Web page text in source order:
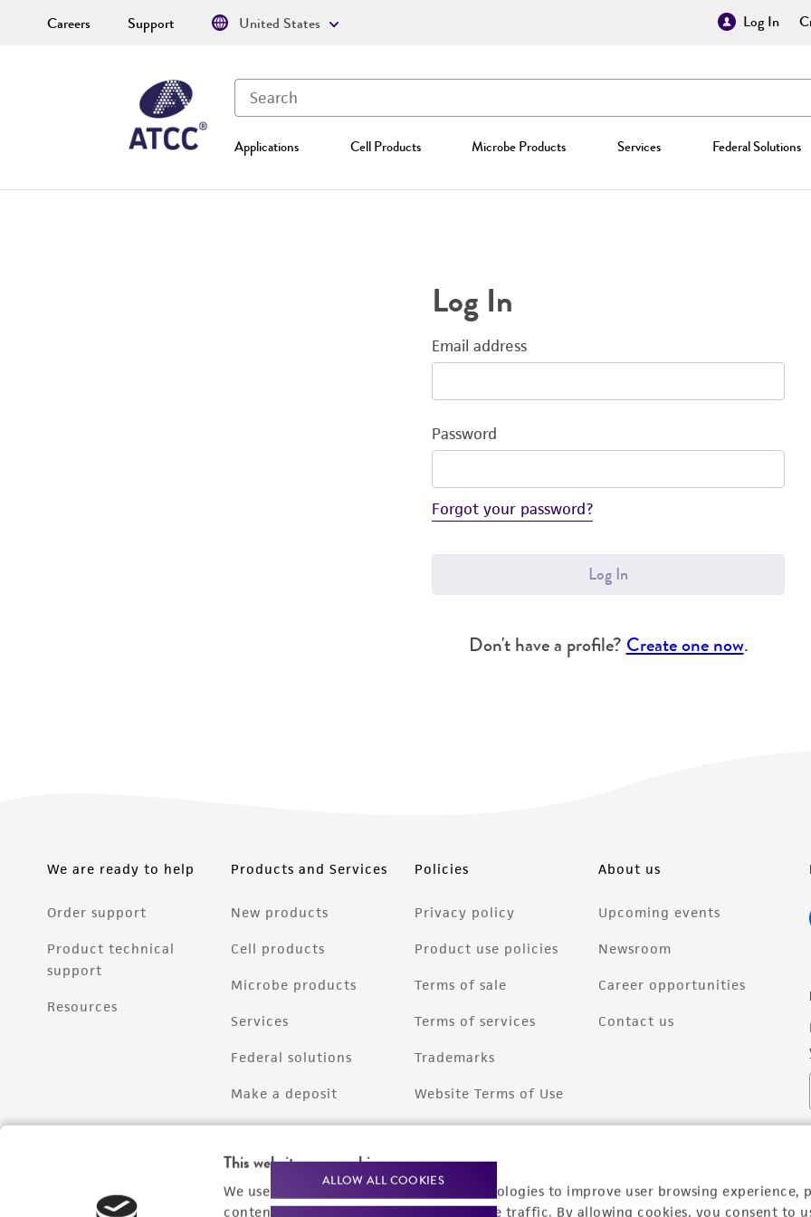
This website uses cookies
We use cookies and other tracking technologies to improve user browsing experience,
content experiences, and analyze website traffic. By allowing cookies, you consent to
ALLOW ALL COOKIES
Log In
Applications Cell Products Microbe Products Services Federal Solutions
Careers Support United States
Log In
Email address
Password
Forgot your password?
Log In
Don't have a profile? Create one now.
We are ready to help
Order support
Product technical
support
Resources
Products and Services
New products
Cell products
Microbe products
Services
Federal solutions
Make a deposit
Policies
Privacy policy
Product use policies
Terms of sale
Terms of services
Trademarks
Website Terms of Use
About us
Upcoming events
Newsroom
Career opportunities
Contact us